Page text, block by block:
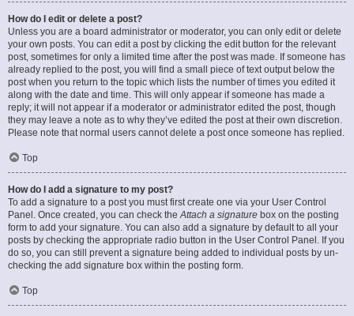
How do I edit or delete a post?
Unless you are a board administrator or moderator, you can only edit or delete
your own posts. You can edit a post by clicking the edit button for the relevant
post, sometimes for only a limited time after the post was made. If someone has
already replied to the post, you will find a small piece of text output below the
post when you return to the topic which lists the number of times you edited it
along with the date and time. This will only appear if someone has made a
reply; it will not appear if a moderator or administrator edited the post, though
they may leave a note as to why they’ve edited the post at their own discretion.
Please note that normal users cannot delete a post once someone has replied.
Top
How do I add a signature to my post?
To add a signature to a post you must first create one via your User Control
Panel. Once created, you can check theAttach a signature box on the posting
form to add your signature. You can also add a signature by default to all your
posts by checking the appropriate radio button in the User Control Panel. If you
do so, you can still prevent a signature being added to individual posts by un-
checking the add signature box within the posting form.
Top